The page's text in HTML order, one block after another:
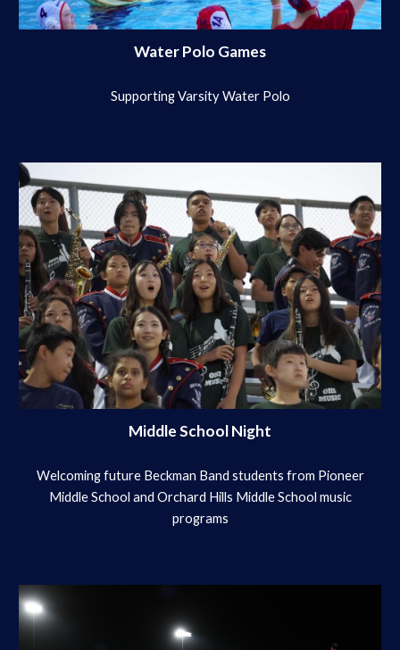
Water Polo Games
Supporting Varsity Water Polo
Middle School Night
Welcoming future Beckman Band students from Pioneer
Middle School and Orchard Hills Middle School music
programs